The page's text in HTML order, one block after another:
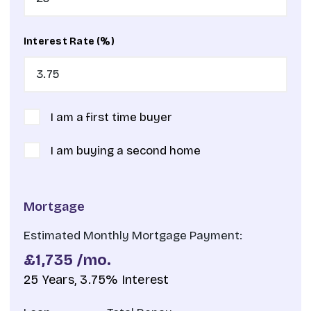
Interest Rate (%)
I am a first time buyer
I am buying a second home
Mortgage
Estimated Monthly Mortgage Payment:
£1,735 /mo.
25 Years, 3.75% Interest